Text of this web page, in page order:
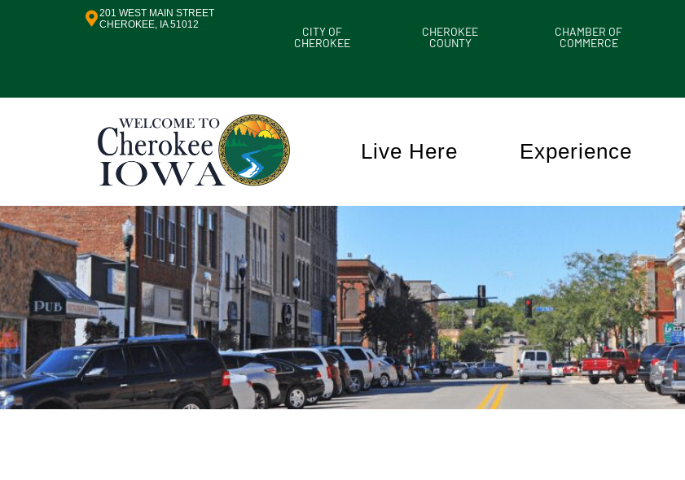
201 WEST MAIN STREET
CHEROKEE, IA 51012
CITY OF
CHEROKEE
CHEROKEE
COUNTY
CHAMBER OF
COMMERCE
Live Here Experience